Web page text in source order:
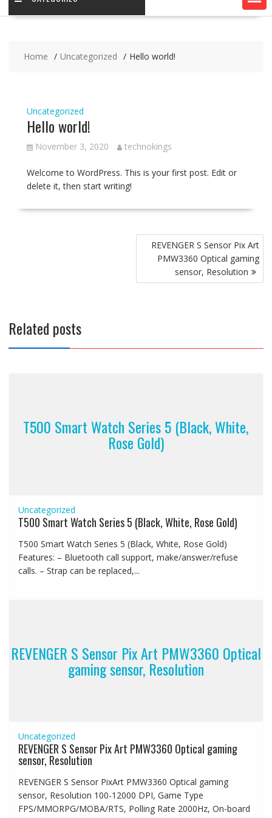
Home Uncategorized Hello world!
Uncategorized
Hello world!
November 3, 2020 technokings
Welcome to WordPress. This is your first post. Edit or
delete it, then start writing!
REVENGER S Sensor Pix Art
PMW3360 Optical gaming
sensor, Resolution
Related posts
T500 Smart Watch Series 5 (Black, White,
Rose Gold)
Uncategorized
T500 Smart Watch Series 5 (Black, White, Rose Gold)
T500 Smart Watch Series 5 (Black, White, Rose Gold)
Features: – Bluetooth call support, make/answer/refuse
calls. – Strap can be replaced,...
REVENGER S Sensor Pix Art PMW3360 Optical
gaming sensor, Resolution
Uncategorized
REVENGER S Sensor Pix Art PMW3360 Optical gaming
sensor, Resolution
REVENGER S Sensor PixArt PMW3360 Optical gaming
sensor, Resolution 100-12000 DPI, Game Type
FPS/MMORPG/MOBA/RTS, Polling Rate 2000Hz, On-board